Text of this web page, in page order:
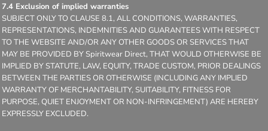
7.4 Exclusion of implied warranties
SUBJECT ONLY TO CLAUSE 8.1, ALL CONDITIONS, WARRANTIES,
REPRESENTATIONS, INDEMNITIES AND GUARANTEES WITH RESPECT
TO THE WEBSITE AND/OR ANY OTHER GOODS OR SERVICES THAT
MAY BE PROVIDED BY Spiritwear Direct, THAT WOULD OTHERWISE BE
IMPLIED BY STATUTE, LAW, EQUITY, TRADE CUSTOM, PRIOR DEALINGS
BETWEEN THE PARTIES OR OTHERWISE (INCLUDING ANY IMPLIED
WARRANTY OF MERCHANTABILITY, SUITABILITY, FITNESS FOR
PURPOSE, QUIET ENJOYMENT OR NON-INFRINGEMENT) ARE HEREBY
EXPRESSLY EXCLUDED.